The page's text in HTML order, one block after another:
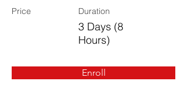
Price Duration
3 Days (8
Hours)
Enroll